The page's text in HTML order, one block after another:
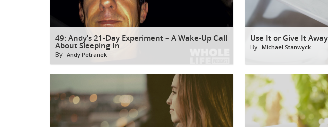
49: Andy’s 21-Day Experiment – A Wake-Up Call
About Sleeping In
By Andy Petranek
Use It or Give It
By Michael Stanwyck